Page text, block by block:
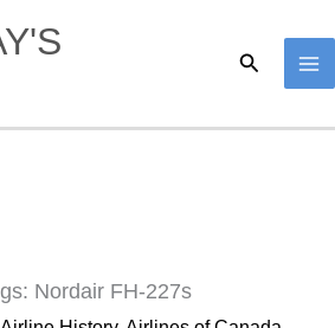
Search
Nordair FH-227s